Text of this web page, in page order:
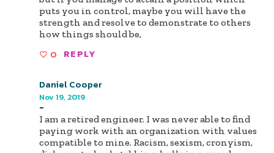
puts you in control, maybe you will have the
strength and resolve to demonstrate to others
how things should be,
0 REPLY
Daniel Cooper
Nov 19, 2019
-
I am a retired engineer. I was never able to find
paying work with an organization with values
compatible to mine. Racism, sexism, cronyism,